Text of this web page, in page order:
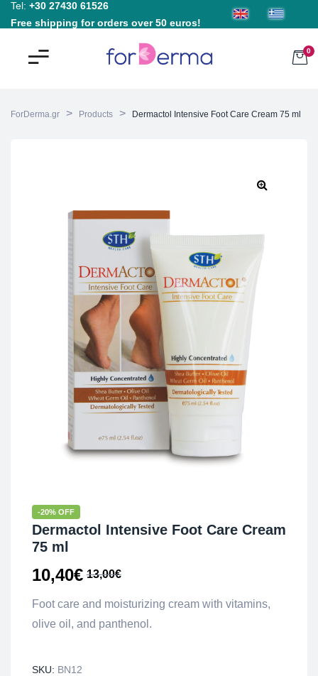
Tel: +30 27430 61526
Free shipping for orders over 50 euros!
0
ForDerma.gr > Products > Dermactol Intensive Foot Care Cream 75 ml
-20% OFF
Dermactol Intensive Foot Care Cream
75 ml
13,00€
10,40€
Foot care and moisturizing cream with vitamins,
olive oil, and panthenol.
SKU: BN12